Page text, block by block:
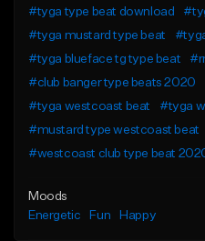
#tyga type beat download
#tyga mustard type beat
#tyga blueface tg type beat
#club banger type beats 2020
#tyga westcoast beat
#tyga
#mustard type westcoast beat
#westcoast club type beat
Moods
Energetic
Fun Happy